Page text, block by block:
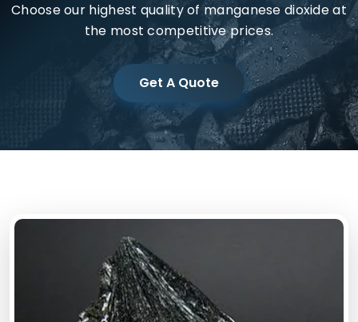
Choose our highest quality of manganese dioxide at
the most competitive prices.
Get A Quote